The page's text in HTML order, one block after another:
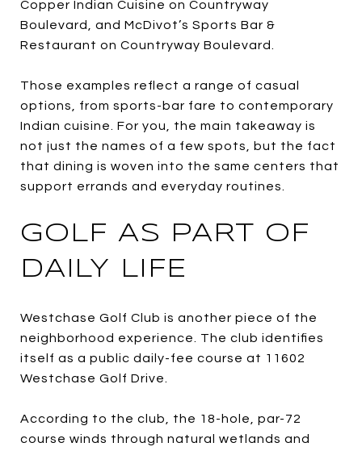
Copper Indian Cuisine on Countryway
Boulevard, and McDivot’s Sports Bar &
Restaurant on Countryway Boulevard.
Those examples reflect a range of casual
options, from sports-bar fare to contemporary
Indian cuisine. For you, the main takeaway is
not just the names of a few spots, but the fact
that dining is woven into the same centers that
support errands and everyday routines.
GOLF AS PART OF
DAILY LIFE
Westchase Golf Club is another piece of the
neighborhood experience. The club identifies
itself as a public daily-fee course at 11602
Westchase Golf Drive.
According to the club, the 18-hole, par-72
course winds through natural wetlands and